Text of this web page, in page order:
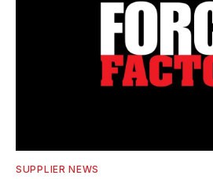
SUPPLIER NEWS